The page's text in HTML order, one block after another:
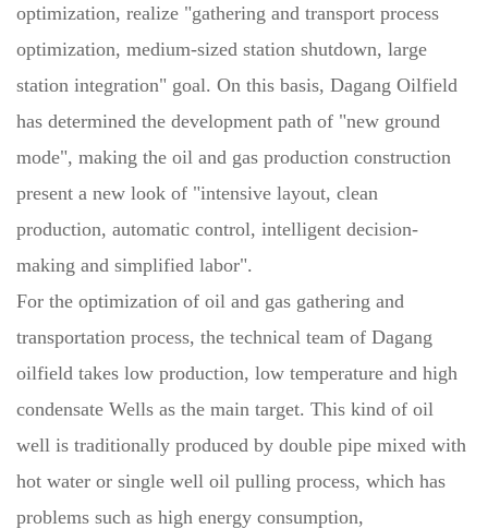
optimization, realize "gathering and transport process
optimization, medium-sized station shutdown, large
station integration" goal. On this basis, Dagang Oilfield
has determined the development path of "new ground
mode", making the oil and gas production construction
present a new look of "intensive layout, clean
production, automatic control, intelligent decision-
making and simplified labor".
For the optimization of oil and gas gathering and
transportation process, the technical team of Dagang
oilfield takes low production, low temperature and high
condensate Wells as the main target. This kind of oil
well is traditionally produced by double pipe mixed with
hot water or single well oil pulling process, which has
problems such as high energy consumption,